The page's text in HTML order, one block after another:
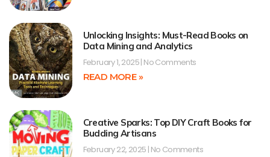
Unlocking Insights: Must-Read Books on
Data Mining and Analytics
February 1, 2025 No Comments
READ MORE »
Creative Sparks: Top DIY Craft Books for
Budding Artisans
February 22, 2025 No Comments